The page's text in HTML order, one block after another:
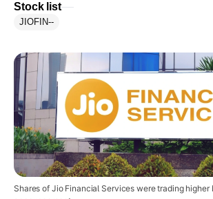
Stock list
JIOFIN--
Shares of Jio Financial Services were trading higher